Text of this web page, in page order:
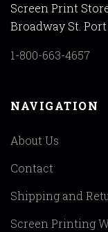
Screen Print
Broadway St.
1-800-663-4657
NAVIGATION
About Us
Contact
Shipping and
Screen Printing